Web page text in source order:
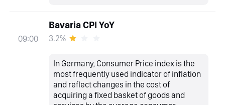
09:00
Bavaria CPI YoY
3.2%
In Germany, Consumer Price index is the
most frequently used indicator of inflation
and reflect changes in the cost of
acquiring a fixed basket of goods and